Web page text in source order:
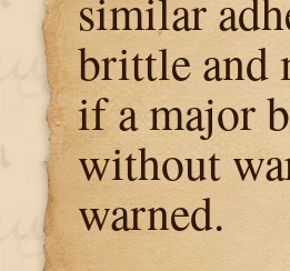
brittle and
if a major
without
warned.